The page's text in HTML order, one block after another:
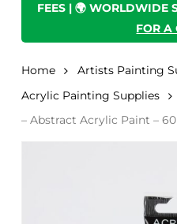
FEES | 🌍 WORLDWIDE
FOR A
Home
Artists Painting
Acrylic Painting Supplies
– Abstract Acrylic Paint –